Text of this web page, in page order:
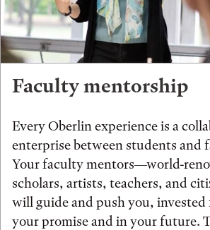
Faculty mentorship
Every Oberlin experience is a
enterprise between students and
Your faculty mentors—world-
scholars, artists, teachers, and
will guide and push you,
your promise and in your future.